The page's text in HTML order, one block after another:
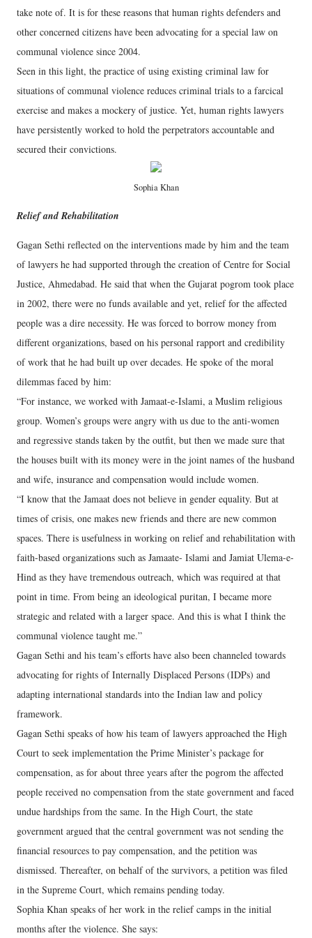
take note of. It is for these reasons that human rights defenders and
other concerned citizens have been advocating for a special law on
communal violence since 2004.
Seen in this light, the practice of using existing criminal law for
situations of communal violence reduces criminal trials to a farcical
exercise and makes a mockery of justice. Yet, human rights lawyers
have persistently worked to hold the perpetrators accountable and
secured their convictions.
Sophia Khan
Relief and Rehabilitation
Gagan Sethi reflected on the interventions made by him and the team
of lawyers he had supported through the creation of Centre for Social
Justice, Ahmedabad. He said that when the Gujarat pogrom took place
in 2002, there were no funds available and yet, relief for the affected
people was a dire necessity. He was forced to borrow money from
different organizations, based on his personal rapport and credibility
of work that he had built up over decades. He spoke of the moral
dilemmas faced by him:
“For instance, we worked with Jamaat-e-Islami, a Muslim religious
group. Women’s groups were angry with us due to the anti-women
and regressive stands taken by the outfit, but then we made sure that
the houses built with its money were in the joint names of the husband
and wife, insurance and compensation would include women.
“I know that the Jamaat does not believe in gender equality. But at
times of crisis, one makes new friends and there are new common
spaces. There is usefulness in working on relief and rehabilitation with
faith-based organizations such as Jamaate- Islami and Jamiat Ulema-e-
Hind as they have tremendous outreach, which was required at that
point in time. From being an ideological puritan, I became more
strategic and related with a larger space. And this is what I think the
communal violence taught me.”
Gagan Sethi and his team’s efforts have also been channeled towards
advocating for rights of Internally Displaced Persons (IDPs) and
adapting international standards into the Indian law and policy
framework.
Gagan Sethi speaks of how his team of lawyers approached the High
Court to seek implementation the Prime Minister’s package for
compensation, as for about three years after the pogrom the affected
people received no compensation from the state government and faced
undue hardships from the same. In the High Court, the state
government argued that the central government was not sending the
financial resources to pay compensation, and the petition was
dismissed. Thereafter, on behalf of the survivors, a petition was filed
in the Supreme Court, which remains pending today.
Sophia Khan speaks of her work in the relief camps in the initial
months after the violence. She says: